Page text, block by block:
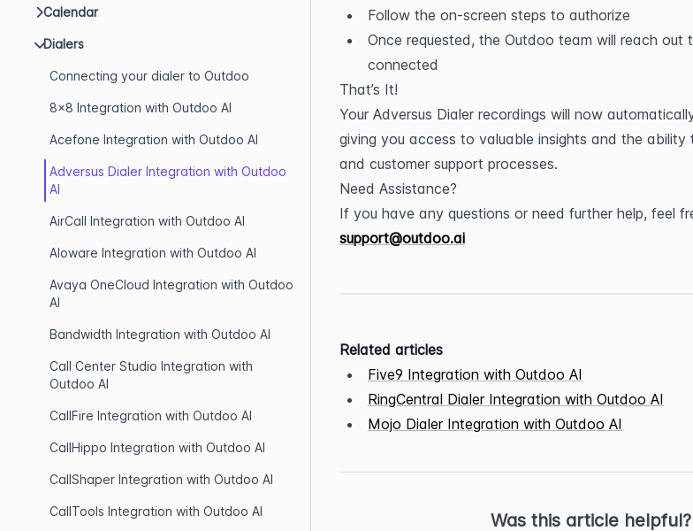
Calendar
Dialers
Connecting your dialer to Outdoo
8x8 Integration with Outdoo AI
Acefone Integration with Outdoo AI
Adversus Dialer Integration with Outdoo
AI
AirCall Integration with Outdoo AI
Aloware Integration with Outdoo AI
Avaya OneCloud Integration with Outdoo
AI
Bandwidth Integration with Outdoo AI
Call Center Studio Integration with
Outdoo AI
CallFire Integration with Outdoo AI
CallHippo Integration with Outdoo AI
CallShaper Integration with Outdoo AI
CallTools Integration with Outdoo AI
Follow the on-screen steps to authorize
Once requested, the Outdoo team will reach out
connected
That’s It!
Your Adversus Dialer recordings will now
giving you access to valuable insights and the ability
and customer support processes.
Need Assistance?
support@outdoo.ai
Related articles
Five9 Integration with Outdoo AI
RingCentral Dialer Integration with Outdoo AI
Mojo Dialer Integration with Outdoo AI
Was this article helpful?